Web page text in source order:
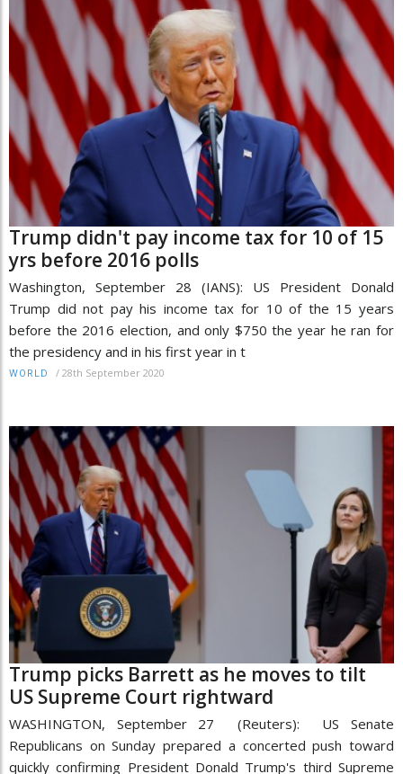
Trump didn't pay income tax for 10 of 15
yrs before 2016 polls
Washington, September 28 (IANS): US President Donald
Trump did not pay his income tax for 10 of the 15 years
before the 2016 election, and only $750 the year he ran for
the presidency and in his first year in t
WORLD / 28th September 2020
Trump picks Barrett as he moves to tilt
US Supreme Court rightward
WASHINGTON, September 27 (Reuters): US Senate
Republicans on Sunday prepared a concerted push toward
quickly confirming President Donald Trump's third Supreme